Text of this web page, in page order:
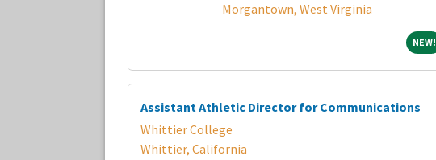
Morgantown, West Virginia
NEW!
Assistant Athletic Director for Communications
Whittier College
Whittier, California